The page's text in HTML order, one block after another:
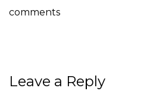
comments
Leave a Reply